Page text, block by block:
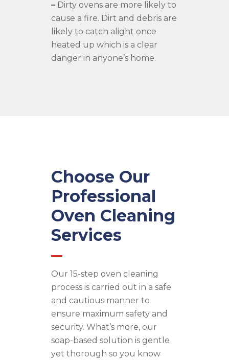
– Dirty ovens are more likely to
cause a fire. Dirt and debris are
likely to catch alight once
heated up which is a clear
danger in anyone’s home.
Choose Our
Professional
Oven Cleaning
Services
Our 15-step oven cleaning
process is carried out in a safe
and cautious manner to
ensure maximum safety and
security. What’s more, our
soap-based solution is gentle
yet thorough so you know